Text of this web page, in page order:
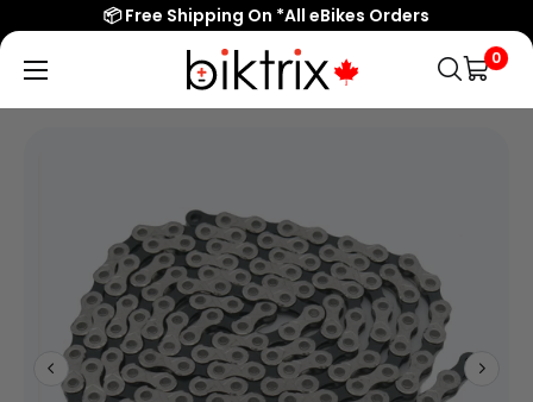
📦 Free Shipping On *All eBikes Orders
Biktrix
Electric
0
Accessories & Parts
Learn & Support
Contact Us